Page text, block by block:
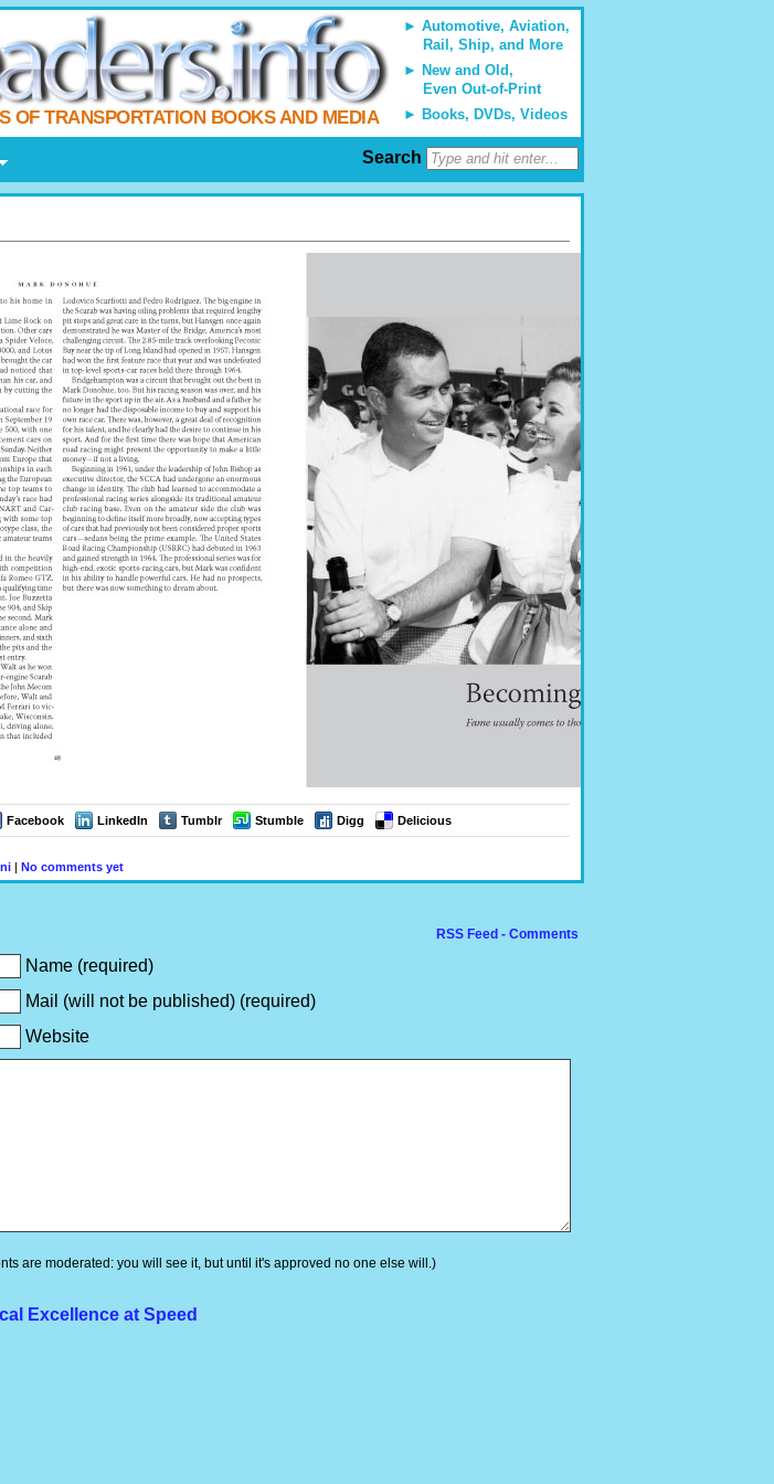
Automotive, Aviation,
Rail, Ship, and More
New and Old,
Even Out-of-Print
Books, DVDs, Videos
OF TRANSPORTATION BOOKS AND MEDIA
Search
Facebook LinkedIn Tumblr Stumble Digg Delicious
| No comments yet
RSS Feed - Comments
Name (required)
Mail (will not be published) (required)
Website
are moderated: you will see it, but until it's approved no one else will.)
Excellence at Speed